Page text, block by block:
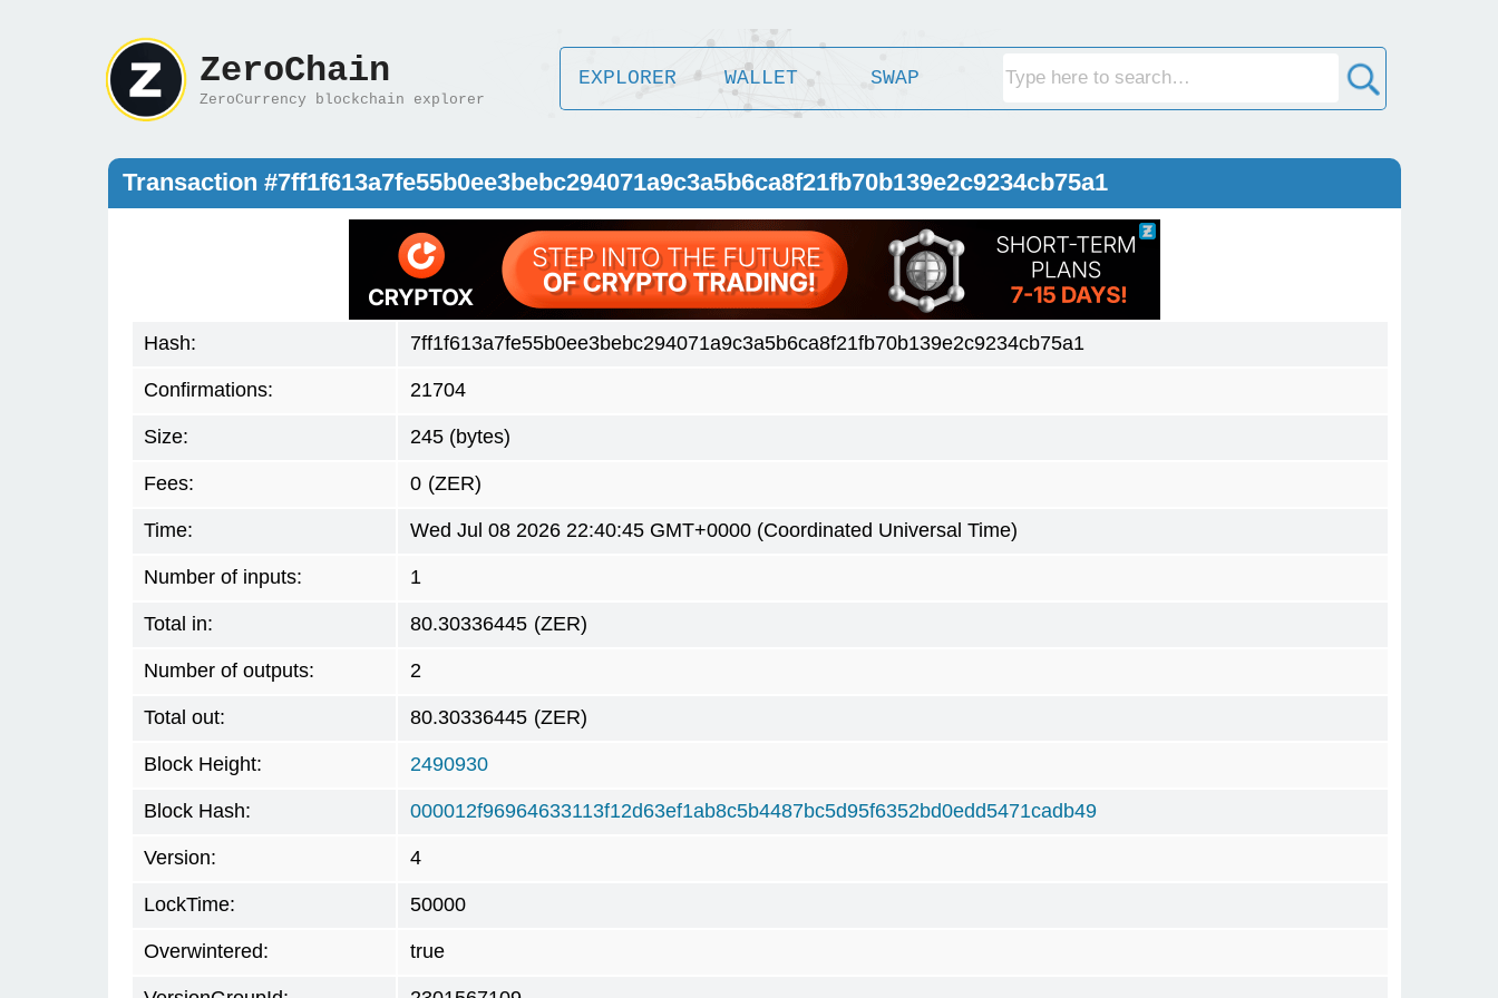
ZeroChain
ZeroCurrency blockchain explorer
EXPLORER WALLET SWAP
Transaction #7ff1f613a7fe55b0ee3bebc294071a9c3a5b6ca8f21fb70b139e2c9234cb75a1
Hash: 7ff1f613a7fe55b0ee3bebc294071a9c3a5b6ca8f21fb70b139e2c9234cb75a1
Confirmations: 21704
Size: 245 (bytes)
Fees: 0 (ZER)
Time: Wed Jul 08 2026 22:40:45 GMT+0000 (Coordinated Universal Time)
Number of inputs: 1
Total in: 80.30336445 (ZER)
Number of outputs: 2
Total out: 80.30336445 (ZER)
Block Height: 2490930
Block Hash: 000012f96964633113f12d63ef1ab8c5b4487bc5d95f6352bd0edd5471cadb49
Version: 4
LockTime: 50000
Overwintered: true